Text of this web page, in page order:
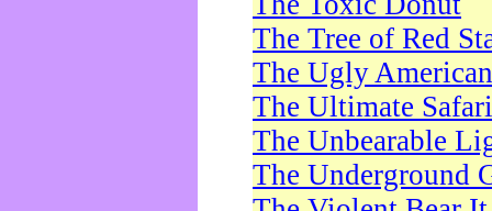
The Tree of Red
The Ugly American
The Ultimate Safari
The Unbearable
The Underground